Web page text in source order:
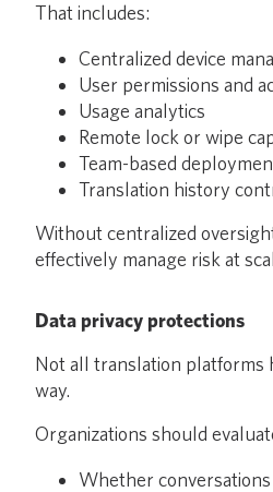
That includes:
Centralized device
User permissions and
Usage analytics
Remote lock or wipe
Team-based
Translation history
Without centralized
effectively manage risk at
Data privacy protections
Not all translation platforms
way.
Organizations should
Whether